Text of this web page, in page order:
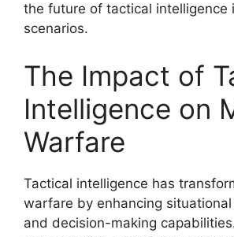
the future of tactical intelligence
scenarios.
The Impact of
Intelligence on
Warfare
Tactical intelligence has
warfare by enhancing
and decision-making